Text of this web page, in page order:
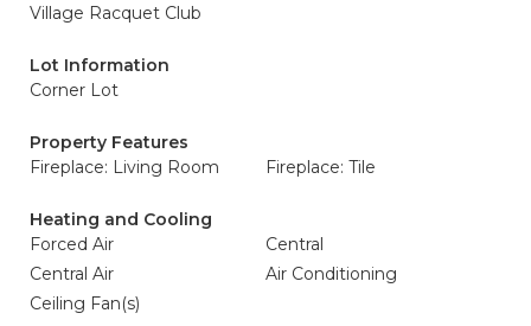
Village Racquet Club
Lot Information
Corner Lot
Property Features
Fireplace: Living Room
Fireplace: Tile
Heating and Cooling
Forced Air
Central
Central Air
Air Conditioning
Ceiling Fan(s)